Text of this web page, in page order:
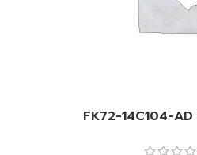
FK72-14C104-AD